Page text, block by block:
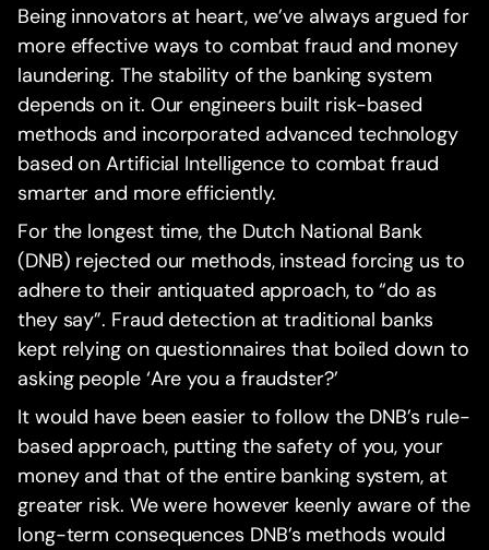
Being innovators at heart, we’ve always argued for
more effective ways to combat fraud and money
laundering. The stability of the banking system
depends on it. Our engineers built risk-based
methods and incorporated advanced technology
based on Artificial Intelligence to combat fraud
smarter and more efficiently.
For the longest time, the Dutch National Bank
(DNB) rejected our methods, instead forcing us to
adhere to their antiquated approach, to “do as
they say”. Fraud detection at traditional banks
kept relying on questionnaires that boiled down to
asking people ‘Are you a fraudster?’
It would have been easier to follow the DNB’s rule-
based approach, putting the safety of you, your
money and that of the entire banking system, at
greater risk. We were however keenly aware of the
long-term consequences DNB’s methods would